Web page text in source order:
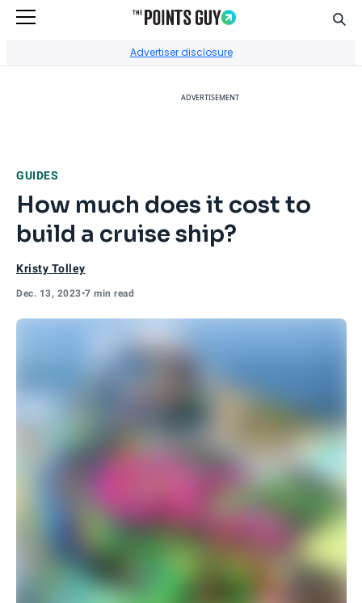
Advertiser disclosure
ADVERTISEMENT
GUIDES
How much does it cost to
build a cruise ship?
Kristy Tolley
Dec. 13, 2023•7 min read